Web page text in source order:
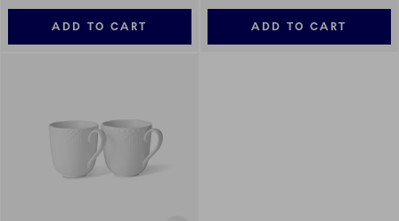
ADD TO CART ADD TO CART